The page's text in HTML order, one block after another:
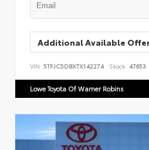
Additional Available
VIN: 5TFJC5DBXTX142274 Stock: 47653
Lowe Toyota Of Warner Robins